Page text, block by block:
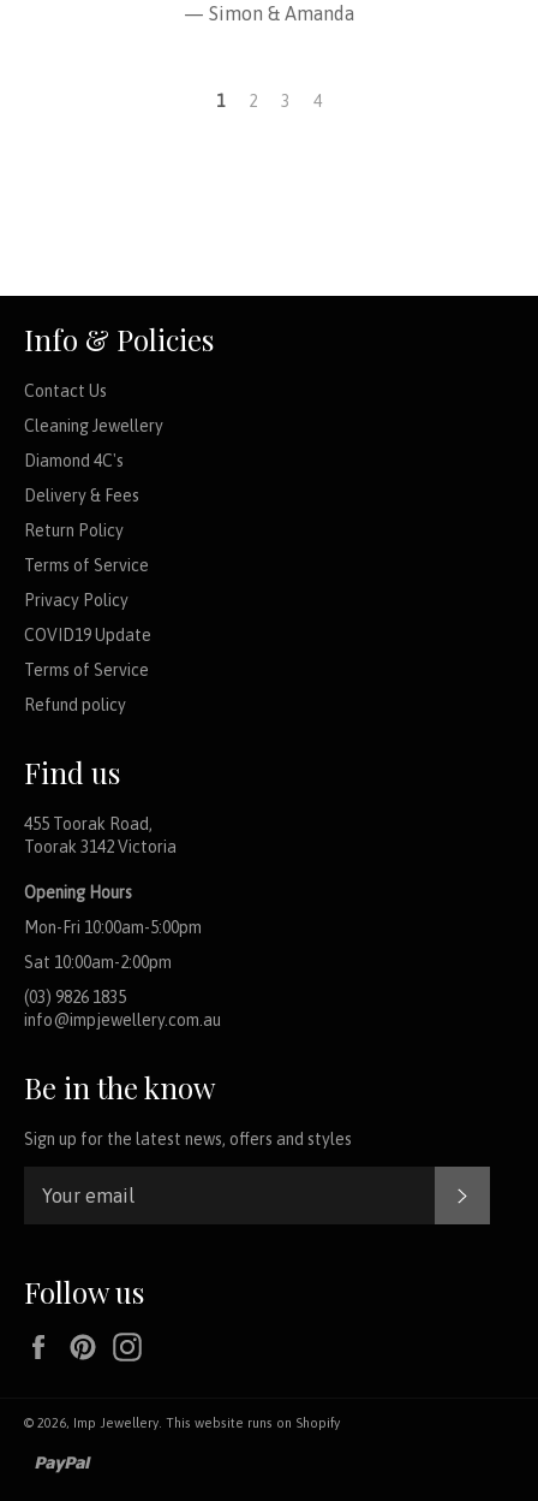
Simon & Amanda
1 2 3 4
Info & Policies
Contact Us
Cleaning Jewellery
Diamond 4C's
Delivery & Fees
Return Policy
Terms of Service
Privacy Policy
COVID19 Update
Terms of Service
Refund policy
Find us
455 Toorak Road,
Toorak 3142 Victoria
Opening Hours
Mon-Fri 10:00am-5:00pm
Sat 10:00am-2:00pm
(03) 9826 1835
info@impjewellery.com.au
Be in the know
Sign up for the latest news, offers and styles
Follow us
FacebookPinterest
© 2026, Imp Jewellery This website runs on Shopify